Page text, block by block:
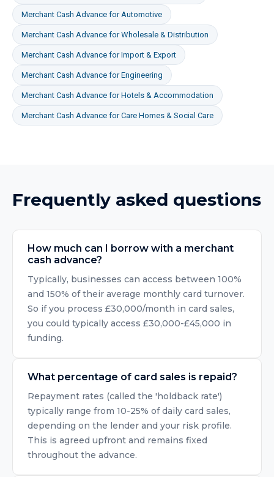
Merchant Cash Advance forAutomotive
Merchant Cash Advance forWholesale & Distribution
Merchant Cash Advance forImport & Export
Merchant Cash Advance forEngineering
Merchant Cash Advance forHotels & Accommodation
Merchant Cash Advance forCare Homes & Social Care
Frequently asked questions
How much can I borrow with a merchant
cash advance?
Typically, businesses can access between 100%
and 150% of their average monthly card turnover.
So if you process £30,000/month in card sales,
you could typically access £30,000-£45,000 in
funding.
What percentage of card sales is repaid?
Repayment rates (called the 'holdback rate')
typically range from 10-25% of daily card sales,
depending on the lender and your risk profile.
This is agreed upfront and remains fixed
throughout the advance.